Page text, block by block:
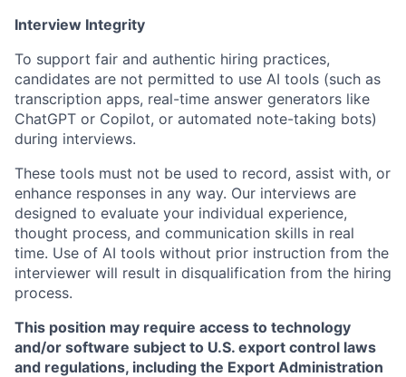
Interview Integrity
To support fair and authentic hiring practices,
candidates are not permitted to use AI tools (such as
transcription apps, real-time answer generators like
ChatGPT or Copilot, or automated note-taking bots)
during interviews.
These tools must not be used to record, assist with, or
enhance responses in any way. Our interviews are
designed to evaluate your individual experience,
thought process, and communication skills in real
time. Use of AI tools without prior instruction from the
interviewer will result in disqualification from the hiring
process.
This position may require access to technology
and/or software subject to U.S. export control laws
and regulations, including the Export Administration